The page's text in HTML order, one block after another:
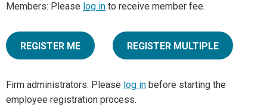
Members: Please log in to receive member fee.
REGISTER ME REGISTER MULTIPLE
Firm administrators: Please log in before starting the
employee registration process.